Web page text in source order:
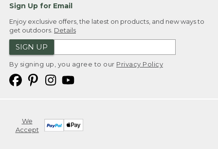
Sign Up for Email
Enjoy exclusive offers, the latest on products, and new ways to
get outdoors. Details
SIGN UP
By signing up, you agree to our Privacy Policy
We
Accept